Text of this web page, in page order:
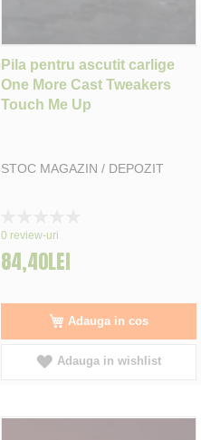
Pila pentru ascutit carlige
One More Cast Tweakers
Touch Me Up
STOC MAGAZIN / DEPOZIT
0%
0 review-uri
84,40LEI
Adauga in cos
Adauga in wishlist